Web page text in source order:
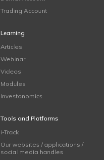
Trading Account
Learning
Articles
Webinar
Videos
Modules
Investonomics
Tools and Platforms
i-Track
Our websites / applications /
social media handles